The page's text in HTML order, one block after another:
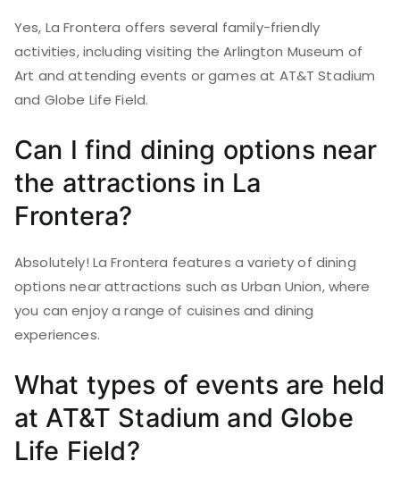
Yes, La Frontera offers several family-friendly
activities, including visiting the Arlington Museum of
Art and attending events or games at AT&T Stadium
and Globe Life Field.
Can I find dining options near
the attractions in La
Frontera?
Absolutely! La Frontera features a variety of dining
options near attractions such as Urban Union, where
you can enjoy a range of cuisines and dining
experiences.
What types of events are held
at AT&T Stadium and Globe
Life Field?